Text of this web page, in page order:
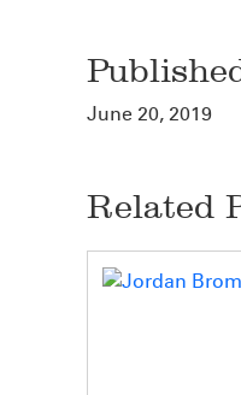
June 20, 2019
Related